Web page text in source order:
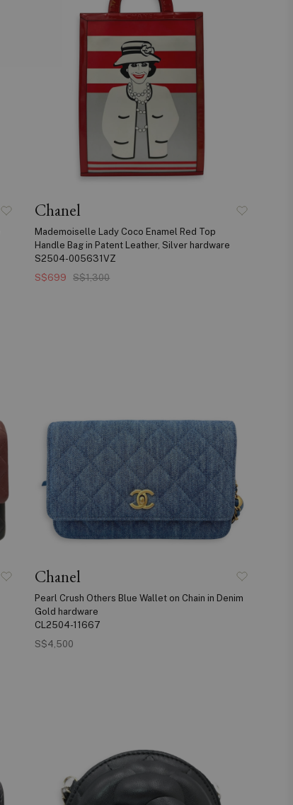
Chanel
Mademoiselle Lady Coco Enamel Red Top
Handle Bag in Patent Leather, Silver hardware
S2504-005631VZ
S$699
S$1,300
Chanel
Pearl Crush Others Blue Wallet on Chain in Denim
Gold hardware
CL2504-11667
S$4,500